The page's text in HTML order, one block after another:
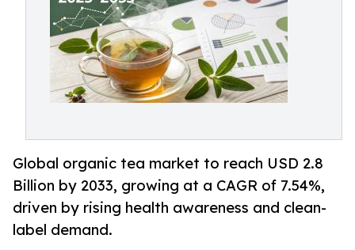
Global organic tea market to reach USD 2.8
Billion by 2033, growing at a CAGR of 7.54%,
driven by rising health awareness and clean-
label demand.